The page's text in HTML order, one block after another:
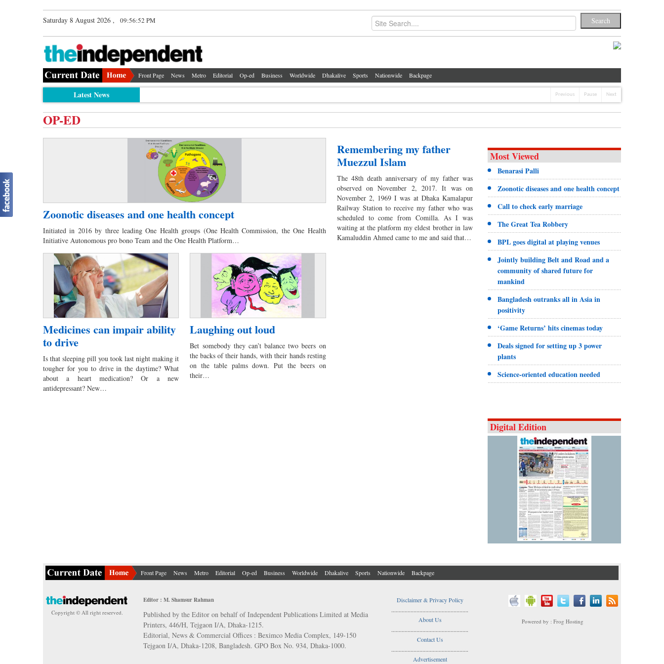
Saturday 8 August 2026 , 09:56:52 PM
Front Page News Metro Editorial Op-ed Business Worldwide Dhakalive Sports Nationwide Backpage
Latest News Previous Pause Next
OP-ED
Zoonotic diseases and one health concept
Initiated in 2016 by three leading One Health groups (One Health Commission, the One Health
Initiative Autonomous pro bono Team and the One Health Platform…
Remembering my father
Muezzul Islam
The 48th death anniversary of my father was
observed on November 2, 2017. It was on
November 2, 1969 I was at Dhaka Kamalapur
Railway Station to receive my father who was
scheduled to come from Comilla. As I was
waiting at the platform my eldest brother in law
Kamaluddin Ahmed came to me and said that…
Medicines can impair ability
to drive
Is that sleeping pill you took last night making it
tougher for you to drive in the daytime? What
about a heart medication? Or a new
antidepressant? New…
Laughing out loud
Bet somebody they can’t balance two beers on
the backs of their hands, with their hands resting
on the table palms down. Put the beers on
their…
Most Viewed
Benarasi Palli
Zoonotic diseases and one health concept
Call to check early marriage
The Great Tea Robbery
BPL goes digital at playing venues
Jointly building Belt and Road and a
community of shared future for
mankind
Bangladesh outranks all in Asia in
positivity
‘Game Returns’ hits cinemas today
Deals signed for setting up 3 power
plants
Science-oriented education needed
Digital Edition
Front Page News Metro Editorial Op-ed Business Worldwide Dhakalive Sports Nationwide Backpage
Copyright © All right reserved.
Editor : M. Shamsur Rahman
Published by the Editor on behalf of Independent Publications Limited at Media
Printers, 446/H, Tejgaon I/A, Dhaka-1215.
Editorial, News & Commercial Offices : Beximco Media Complex, 149-150
Tejgaon I/A, Dhaka-1208, Bangladesh. GPO Box No. 934, Dhaka-1000.
Disclaimer & Privacy Policy
....................................................
About Us
....................................................
Contact Us
....................................................
Advertisement
Powered by : Frog Hosting